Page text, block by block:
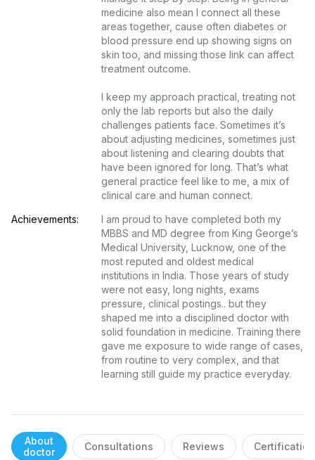
medicine also mean I connect all these
areas together, cause often diabetes or
blood pressure end up showing signs on
skin too, and missing those link can affect
treatment outcome.
I keep my approach practical, treating not
only the lab reports but also the daily
challenges patients face. Sometimes it’s
about adjusting medicines, sometimes just
about listening and clearing doubts that
have been ignored for long. That’s what
general practice feel like to me, a mix of
clinical care and human connect.
Achievements:
I am proud to have completed both my
MBBS and MD degree from King George’s
Medical University, Lucknow, one of the
most reputed and oldest medical
institutions in India. Those years of study
were not easy, long nights, exams
pressure, clinical postings.. but they
shaped me into a disciplined doctor with
solid foundation in medicine. Training there
gave me exposure to wide range of cases,
from routine to very complex, and that
learning still guide my practice everyday.
About
doctor
Consultations Reviews